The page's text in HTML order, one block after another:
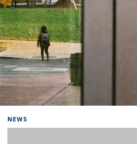
NEWS